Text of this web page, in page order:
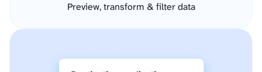
Preview, transform & filter data